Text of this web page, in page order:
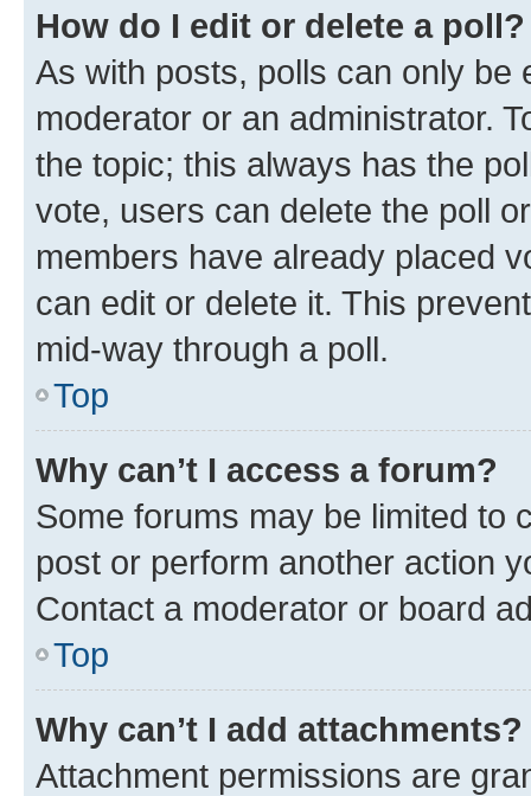
How do I edit or delete a poll?
As with posts, polls can only be
moderator or an administrator.
the topic; this always has the
vote, users can delete the poll
members have already placed
can edit or delete it. This
mid-way through a poll.
Top
Why can’t I access a forum?
Some forums may be limited to
post or perform another action
Contact a moderator or board
Top
Why can’t I add attachments?
Attachment permissions are